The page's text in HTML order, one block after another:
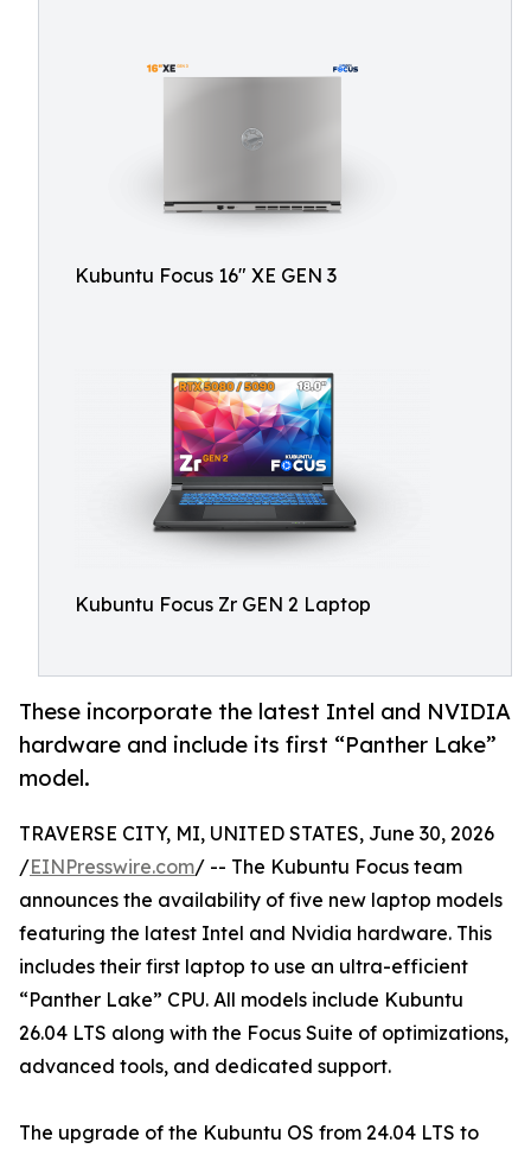
Kubuntu Focus 16" XE GEN 3
Kubuntu Focus Zr GEN 2 Laptop
These incorporate the latest Intel and NVIDIA
hardware and include its first “Panther Lake”
model.
TRAVERSE CITY, MI, UNITED STATES, June 30, 2026
/EINPresswire.com/ -- The Kubuntu Focus team
announces the availability of five new laptop models
featuring the latest Intel and Nvidia hardware. This
includes their first laptop to use an ultra-efficient
“Panther Lake” CPU. All models include Kubuntu
26.04 LTS along with the Focus Suite of optimizations,
advanced tools, and dedicated support.
The upgrade of the Kubuntu OS from 24.04 LTS to